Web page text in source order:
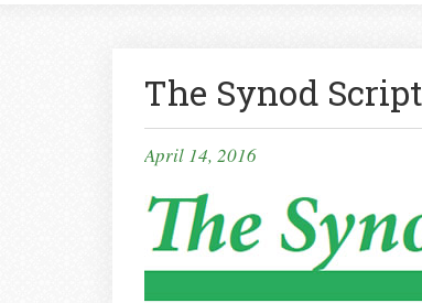
The Synod Script
April 14, 2016